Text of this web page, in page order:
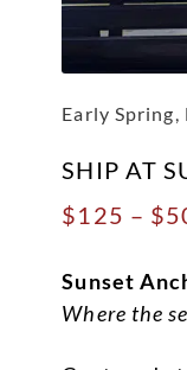
Early Spring,
SHIP AT
$125 – $
Sunset
Where the